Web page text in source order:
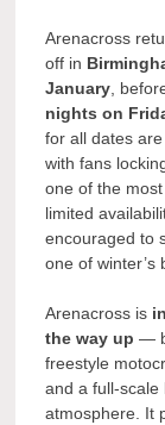
Arenacross
off in
January,
nights on
for all dates
with fans
one of the
limited
encouraged to
one of winter’s
Arenacross is
the way up —
freestyle
and a full-scale
atmosphere. It